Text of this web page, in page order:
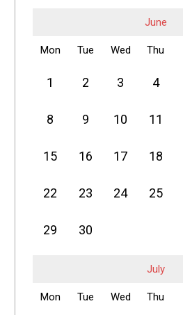
June
Mon Tue Wed Thu
1 2 3 4
8 9 10 11
15 16 17 18
22 23 24 25
29 30
July
Mon Tue Wed Thu